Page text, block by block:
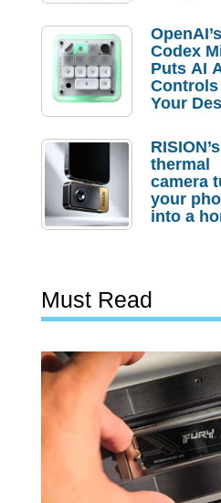
Order
Savings
OpenAI’s
Codex
Puts AI
Controls
Your
Actually
Needs It?
thermal
camera
your
into a
Must Read